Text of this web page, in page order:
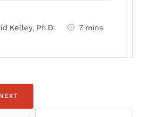
Kelley, Ph.D. 7 mins
NEXT